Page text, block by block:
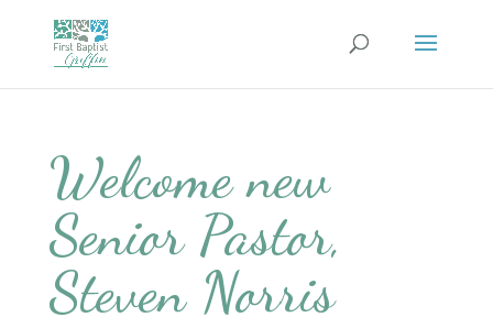
Welcome new
Senior Pastor,
Steven Norris